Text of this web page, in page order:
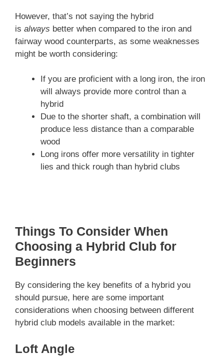
However, that’s not saying the hybrid
is always better when compared to the iron and
fairway wood counterparts, as some weaknesses
might be worth considering:
If you are proficient with a long iron, the iron
will always provide more control than a
hybrid
Due to the shorter shaft, a combination will
produce less distance than a comparable
wood
Long irons offer more versatility in tighter
lies and thick rough than hybrid clubs
Things To Consider When
Choosing a Hybrid Club for
Beginners
By considering the key benefits of a hybrid you
should pursue, here are some important
considerations when choosing between different
hybrid club models available in the market:
Loft Angle